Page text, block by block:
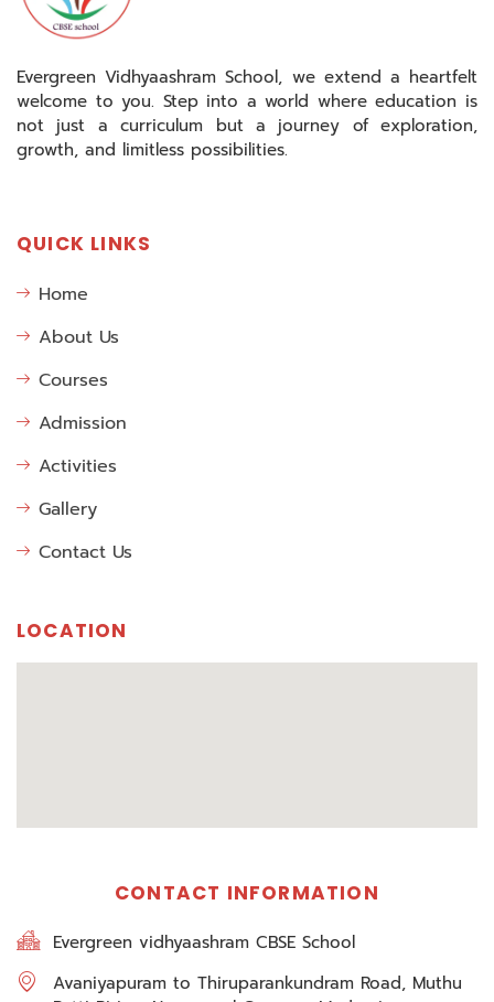
Evergreen Vidhyaashram School, we extend a heartfelt
welcome to you. Step into a world where education is
not just a curriculum but a journey of exploration,
growth, and limitless possibilities.
QUICK LINKS
Home
About Us
Courses
Admission
Activities
Gallery
Contact Us
LOCATION
CONTACT INFORMATION
Evergreen vidhyaashram CBSE School
Avaniyapuram to Thiruparankundram Road, Muthu